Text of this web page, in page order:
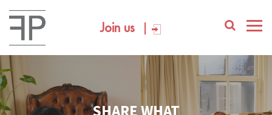
Join us
SHARE WHAT